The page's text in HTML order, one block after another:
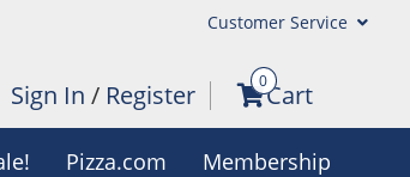
Customer Service
Sign In / Register 0Cart
Pizza.com Membership